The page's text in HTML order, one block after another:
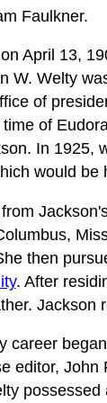
Faulkner.
April 13,
W. Welty
of
of
In 1925,
would
then
. After
Jackson
career
editor,
possessed